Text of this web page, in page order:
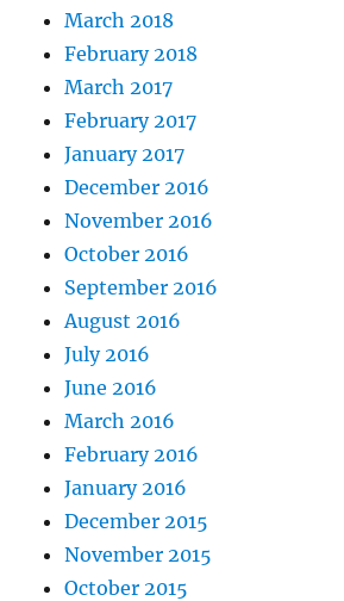
March 2018
February 2018
March 2017
February 2017
January 2017
December 2016
November 2016
October 2016
September 2016
August 2016
July 2016
June 2016
March 2016
February 2016
January 2016
December 2015
November 2015
October 2015